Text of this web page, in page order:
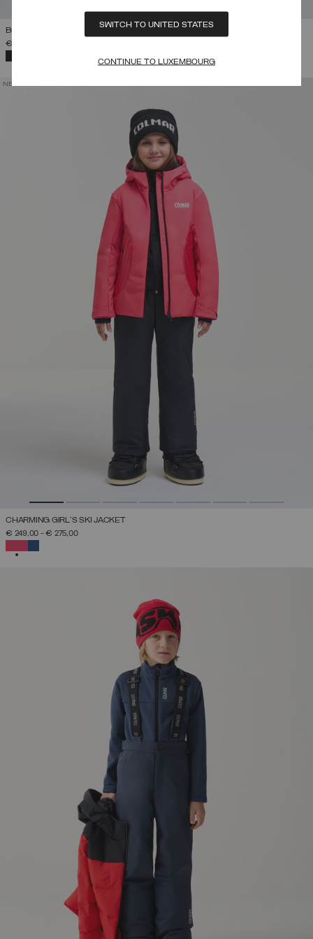
SWITCH TO UNITED STATES
CONTINUE TO LUXEMBOURG
BOY'S SKI SALOPETTES
€ 145,00
NEW ARRIVALS
CHARMING GIRL'S SKI JACKET
€ 249,00 -€ 275,00